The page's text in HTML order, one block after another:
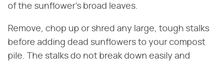
of the sunflower's broad leaves.
Remove, chop up or shred any large, tough stalks
before adding dead sunflowers to your compost
pile. The stalks do not break down easily and